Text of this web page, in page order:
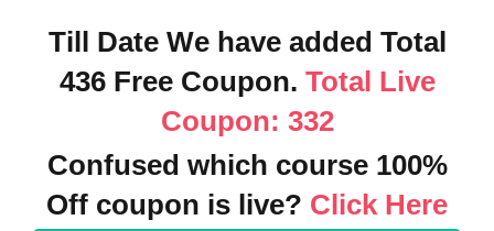
Till Date We have added Total
436 Free Coupon. Total Live
Coupon: 332
Confused which course 100%
Off coupon is live? Click Here